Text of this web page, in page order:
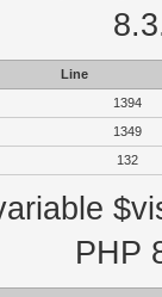
Line
1394
1349
132
PHP